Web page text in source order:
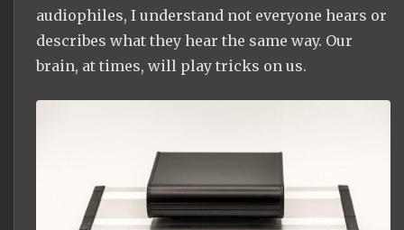
audiophiles, I understand not everyone hears or
describes what they hear the same way. Our
brain, at times, will play tricks on us.